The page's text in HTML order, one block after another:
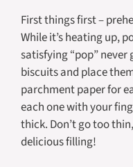
First things first –
While it’s heating up,
satisfying “pop” never
biscuits and place
parchment paper for
each one with your
thick. Don’t go too
delicious filling!